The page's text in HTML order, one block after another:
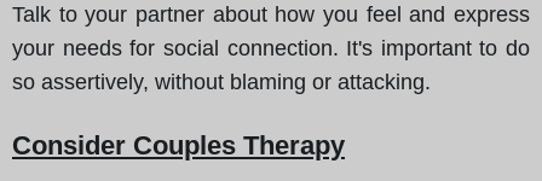
Talk to your partner about how you feel and express
your needs for social connection. It's important to do
so assertively, without blaming or attacking.
Consider Couples Therapy